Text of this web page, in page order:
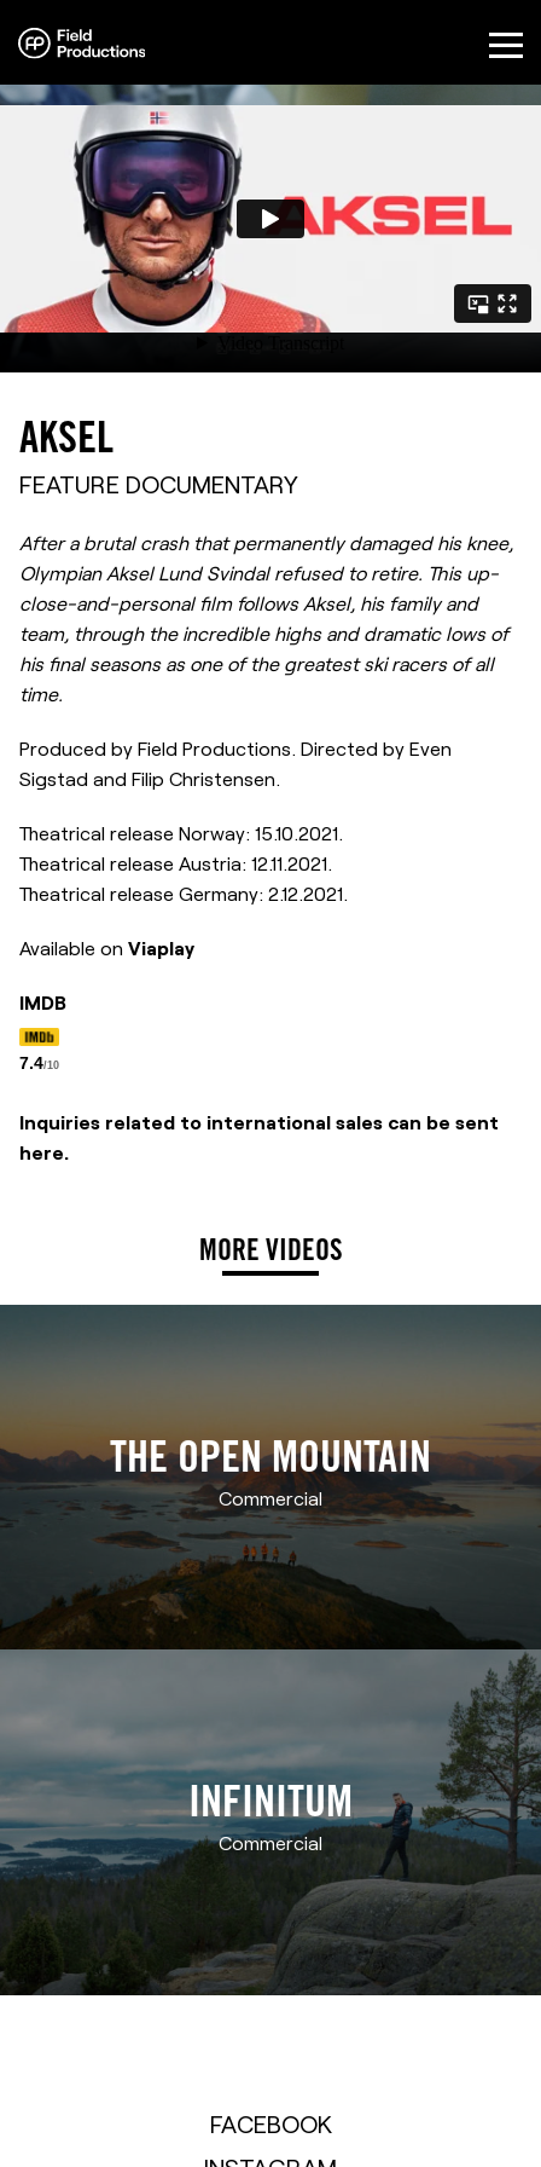
Documentaries
Commercials
Our Services
About
AKSEL
FEATURE DOCUMENTARY
After a brutal crash that permanently damaged his knee,
Olympian Aksel Lund Svindal refused to retire. This up-
close-and-personal film follows Aksel, his family and
team, through the incredible highs and dramatic lows of
his final seasons as one of the greatest ski racers of all
time.
Produced by Field Productions. Directed by Even
Sigstad and Filip Christensen.
Theatrical release Norway: 15.10.2021.
Theatrical release Austria: 12.11.2021.
Theatrical release Germany: 2.12.2021.
Available on Viaplay
IMDB
7.4/10
Inquiries related to international sales can be sent
here.
MORE VIDEOS
THE OPEN MOUNTAIN
Commercial
INFINITUM
Commercial
FACEBOOK